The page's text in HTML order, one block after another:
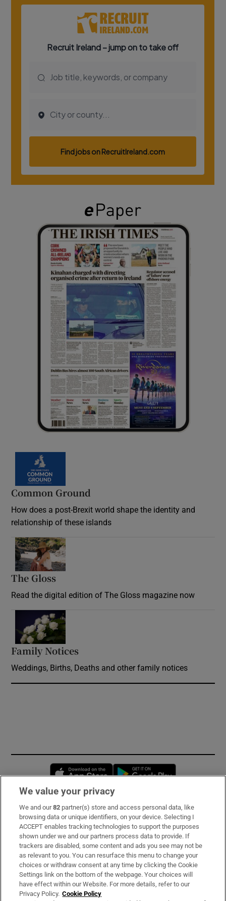
Common Ground
How does a post-Brexit world shape the identity and
relationship of these islands
The Gloss
Read the digital edition of The Gloss magazine now
Family Notices
Weddings, Births, Deaths and other family notices
Opens in new window
Subscribe
Support
About Us
Irish Times Products & Services
We value your privacy
We and our82 partner(s) store and access personal data, like
browsing data or unique identifiers, on your device. Selecting I
ACCEPT enables tracking technologies to support the purposes
shown under we and our partners process data to provide. If
trackers are disabled, some content and ads you see may not be
as relevant to you. You can resurface this menu to change your
choices or withdraw consent at any time by clicking the Cookie
Settings link on the bottom of the webpage. Your choices will
have effect within our Website. For more details, refer to our
Privacy Policy. Cookie Policy